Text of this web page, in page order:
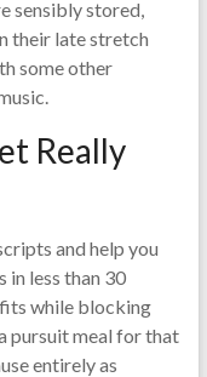
sensibly stored,
their late stretch
some other
Really
and help you
in less than 30
while blocking
pursuit meal for that
entirely as